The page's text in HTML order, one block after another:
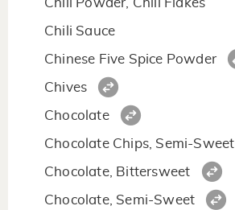
Chili Powder, Chili Flakes
Chili Sauce
Chinese Five Spice Powder
Chives
Chocolate
Chocolate Chips, Semi-Sweet
Chocolate, Bittersweet
Chocolate, Semi-Sweet